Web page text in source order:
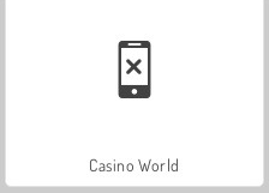
Casino World